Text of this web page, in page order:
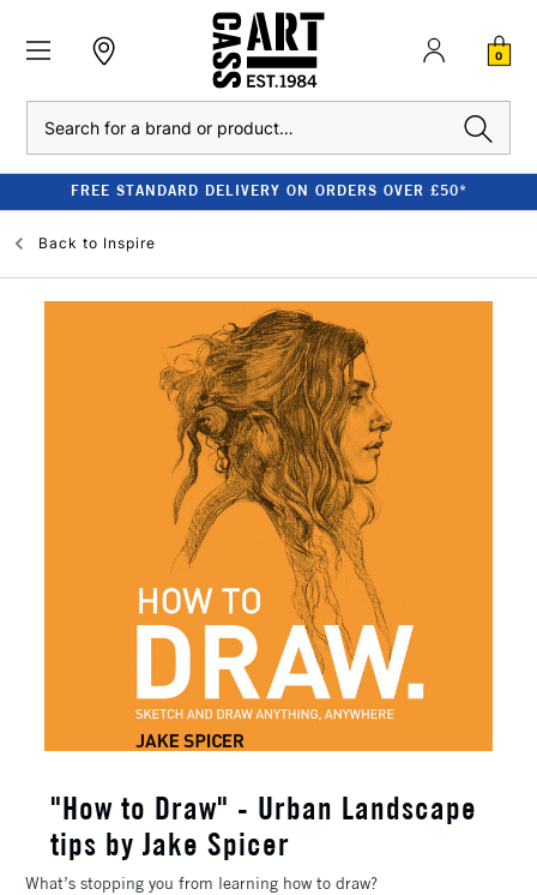
0
FREE STANDARD DELIVERY ON ORDERS OVER £50*
Back to Inspire
"How to Draw" - Urban Landscape
tips by Jake Spicer
What’s stopping you from learning how to draw?